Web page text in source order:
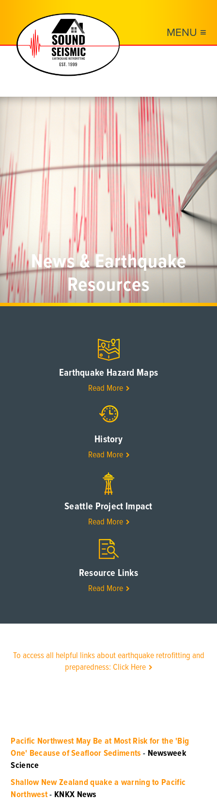
MENU ≡
News & Earthquake
Resources
Earthquake Hazard Maps
Read More
History
Read More
Seattle Project Impact
Read More
Resource Links
Read More
To access all helpful links about earthquake retrofitting and
preparedness: Click Here
Pacific Northwest May Be at Most Risk for the 'Big
One' Because of Seafloor Sediments - Newsweek
Science
Shallow New Zealand quake a warning to Pacific
Northwest- KNKX News